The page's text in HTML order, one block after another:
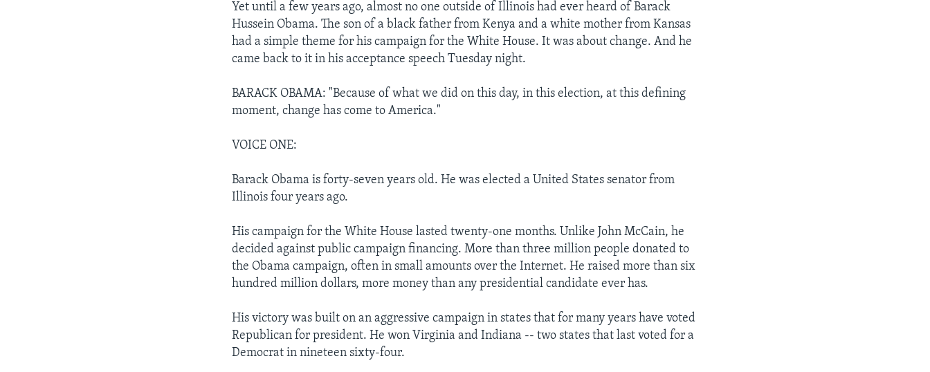
Yet until a few years ago, almost no one outside of Illinois had ever heard of Barack
Hussein Obama. The son of a black father from Kenya and a white mother from Kansas
had a simple theme for his campaign for the White House. It was about change. And he
came back to it in his acceptance speech Tuesday night.
BARACK OBAMA: "Because of what we did on this day, in this election, at this defining
moment, change has come to America."
VOICE ONE:
Barack Obama is forty-seven years old. He was elected a United States senator from
Illinois four years ago.
His campaign for the White House lasted twenty-one months. Unlike John McCain, he
decided against public campaign financing. More than three million people donated to
the Obama campaign, often in small amounts over the Internet. He raised more than six
hundred million dollars, more money than any presidential candidate ever has.
His victory was built on an aggressive campaign in states that for many years have voted
Republican for president. He won Virginia and Indiana -- two states that last voted for a
Democrat in nineteen sixty-four.